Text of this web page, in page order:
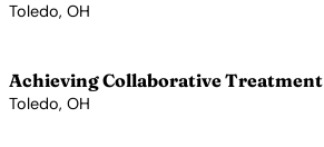
Toledo, OH
Achieving Collaborative Treatment
Toledo, OH